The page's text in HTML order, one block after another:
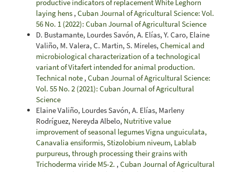
productive indicators of replacement White Leghorn
laying hens , Cuban Journal of Agricultural Science: Vol.
56 No. 1 (2022): Cuban Journal of Agricultural Science
D. Bustamante, Lourdes Savón, A. Elías, Y. Caro, Elaine
Valiño, M. Valera, C. Martin, S. Mireles, Chemical and
microbiological characterization of a technological
variant of Vitafert intended for animal production.
Technical note , Cuban Journal of Agricultural Science:
Vol. 55 No. 2 (2021): Cuban Journal of Agricultural
Science
Elaine Valiño, Lourdes Savón, A. Elías, Marleny
Rodríguez, Nereyda Albelo, Nutritive value
improvement of seasonal legumes Vigna unguiculata,
Canavalia ensiformis, Stizolobium niveum, Lablab
purpureus, through processing their grains with
Trichoderma viride M5-2. , Cuban Journal of Agricultural